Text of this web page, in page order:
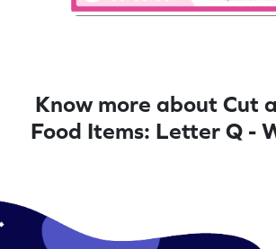
Know more about Cut
Food Items: Letter Q -